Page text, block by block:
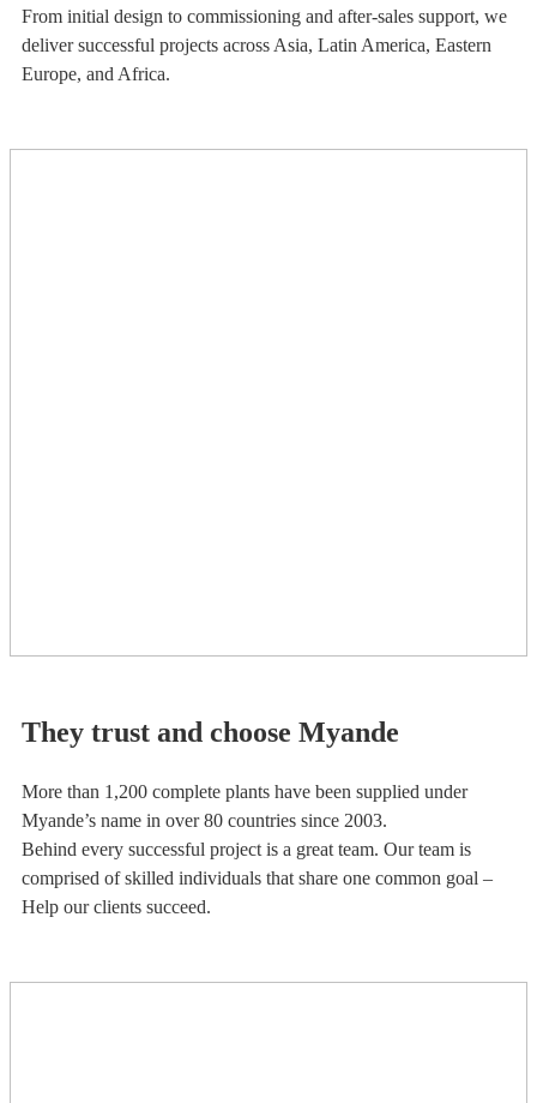
From initial design to commissioning and after-sales support, we
deliver successful projects across Asia, Latin America, Eastern
Europe, and Africa.
They trust and choose Myande
More than 1,200 complete plants have been supplied under
Myande’s name in over 80 countries since 2003.
Behind every successful project is a great team. Our team is
comprised of skilled individuals that share one common goal –
Help our clients succeed.